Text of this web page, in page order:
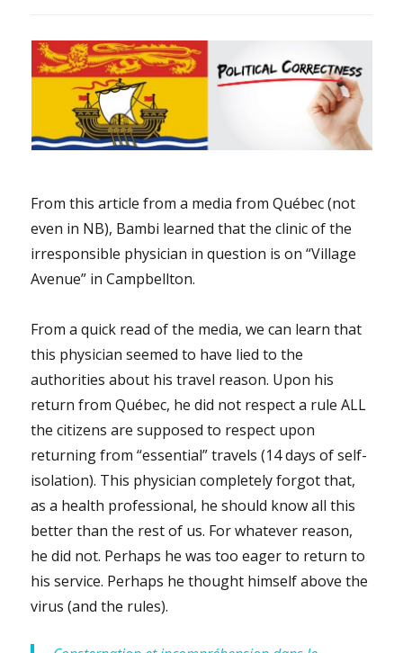
From this article from a media from Québec (not
even in NB), Bambi learned that the clinic of the
irresponsible physician in question is on “Village
Avenue” in Campbellton.
From a quick read of the media, we can learn that
this physician seemed to have lied to the
authorities about his travel reason. Upon his
return from Québec, he did not respect a rule ALL
the citizens are supposed to respect upon
returning from “essential” travels (14 days of self-
isolation). This physician completely forgot that,
as a health professional, he should know all this
better than the rest of us. For whatever reason,
he did not. Perhaps he was too eager to return to
his service. Perhaps he thought himself above the
virus (and the rules).